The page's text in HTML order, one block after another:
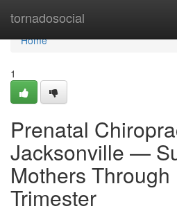
tornadosocial
Home
Home
1
Prenatal
Jacksonville —
Mothers Through
Trimester